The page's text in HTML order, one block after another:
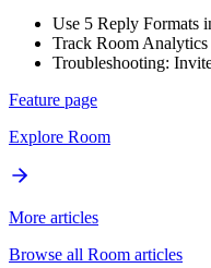
Use 5 Reply Formats
Track Room Analytics
Troubleshooting:
Feature page
Explore Room
More articles
Browse all Room articles